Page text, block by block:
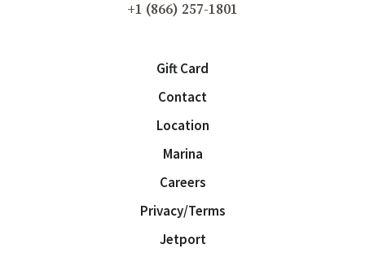
+1 (866) 257-1801
Gift Card
Contact
Location
Marina
Careers
Privacy/Terms
Jetport